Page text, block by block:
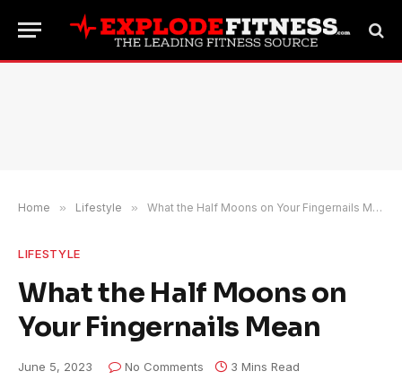
Home » Lifestyle » What the Half Moons on Your Fingernails Mean
LIFESTYLE
What the Half Moons on
Your Fingernails Mean
June 5, 2023 No Comments 3 Mins Read